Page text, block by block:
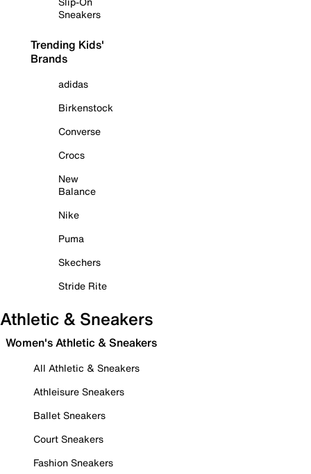
Sneakers
Trending Kids'
Brands
adidas
Birkenstock
Converse
Crocs
New
Balance
Nike
Puma
Skechers
Stride Rite
Athletic & Sneakers
Women's Athletic & Sneakers
All Athletic & Sneakers
Athleisure Sneakers
Ballet Sneakers
Court Sneakers
Fashion Sneakers